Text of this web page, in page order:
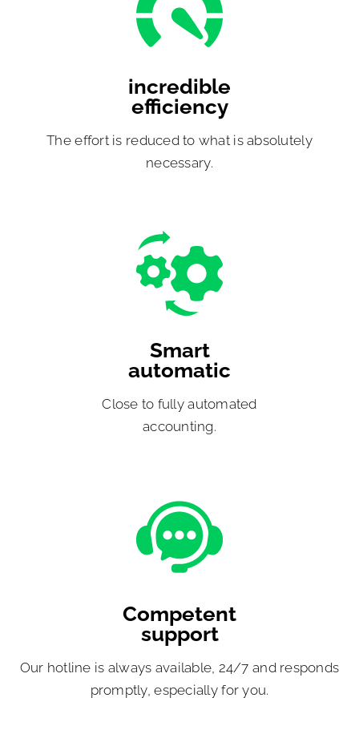
incredible
efficiency
The effort is reduced to what is absolutely
necessary.
Smart
automatic
Close to fully automated
accounting.
Competent
support
Our hotline is always available, 24/7 and responds
promptly, especially for you.